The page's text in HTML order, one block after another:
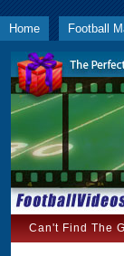
Home Football
Can't Find The